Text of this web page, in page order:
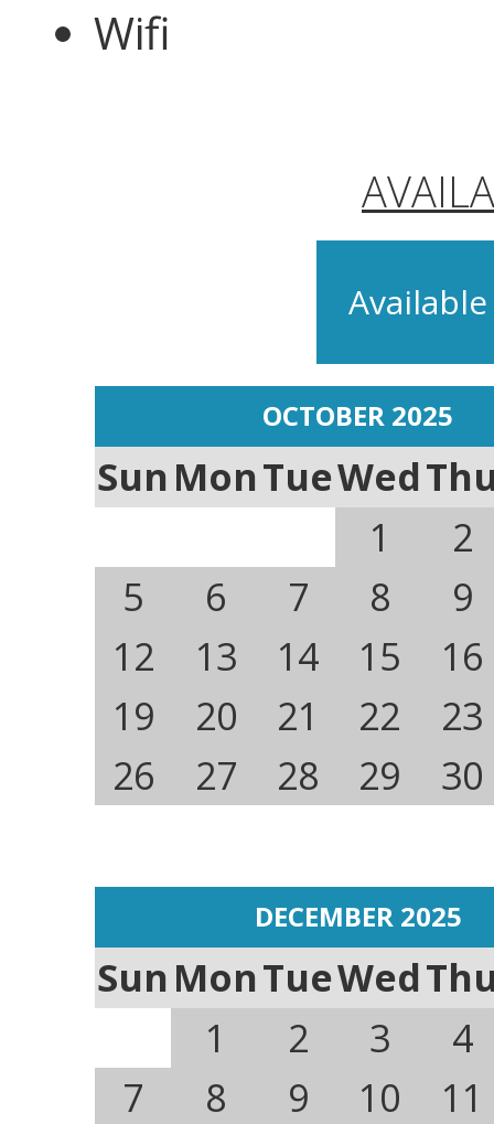
Wifi
OCTOBER 2025
SunMonTueWed
1
2
5
6 7 8
9
12
13 14 15
16
19
20 21 22
23
26
27 28 29 30
DECEMBER 2025
SunMonTueWed
1
2 3
4
7
8 9 10
11